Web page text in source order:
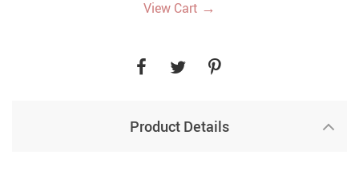
View Cart →
Product Details